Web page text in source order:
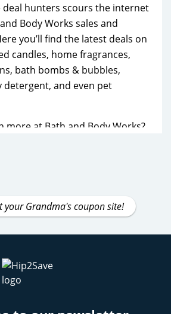
deal hunters scours the internet
Body Works sales and
you’ll find the latest deals on
candles, home fragrances,
bath bombs & bubbles,
detergent, and even pet
more at Bath and Body Works?
candles for a fraction of the
signed up for the Bath and
as you can receive these right
additional discounts, free
program is also a no-brainer
your Grandma's coupon site!